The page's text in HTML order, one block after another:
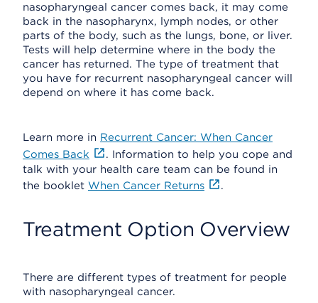
nasopharyngeal cancer comes back, it may come
back in the nasopharynx, lymph nodes, or other
parts of the body, such as the lungs, bone, or liver.
Tests will help determine where in the body the
cancer has returned. The type of treatment that
you have for recurrent nasopharyngeal cancer will
depend on where it has come back.
Learn more in Recurrent Cancer: When Cancer
Comes Back
. Information to help you cope and
talk with your health care team can be found in
the booklet When Cancer Returns .
Treatment Option Overview
There are different types of treatment for people
with nasopharyngeal cancer.